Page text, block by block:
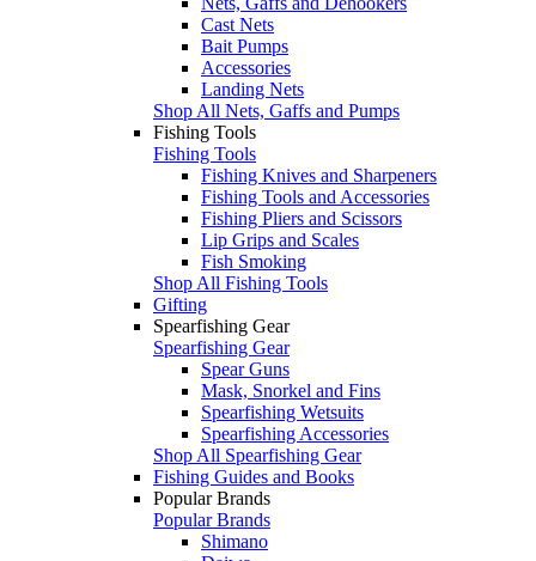
Cast Nets
Bait Pumps
Accessories
Landing Nets
Shop All Nets, Gaffs and Pumps
Fishing Tools
Fishing Tools
Fishing Knives and Sharpeners
Fishing Tools and Accessories
Fishing Pliers and Scissors
Lip Grips and Scales
Fish Smoking
Shop All Fishing Tools
Gifting
Spearfishing Gear
Spearfishing Gear
Spear Guns
Mask, Snorkel and Fins
Spearfishing Wetsuits
Spearfishing Accessories
Shop All Spearfishing Gear
Fishing Guides and Books
Popular Brands
Popular Brands
Shimano